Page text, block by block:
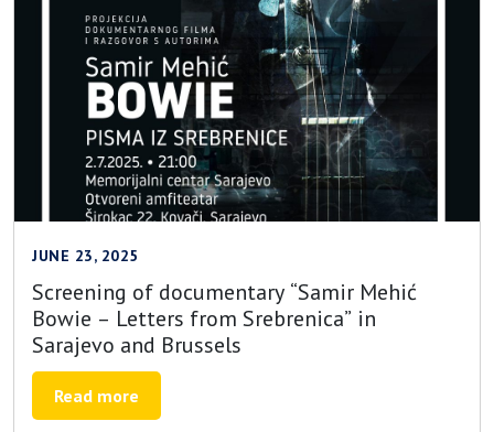
JUNE 23, 2025
Screening of documentary “Samir Mehić
Bowie – Letters from Srebrenica” in
Sarajevo and Brussels
Read more